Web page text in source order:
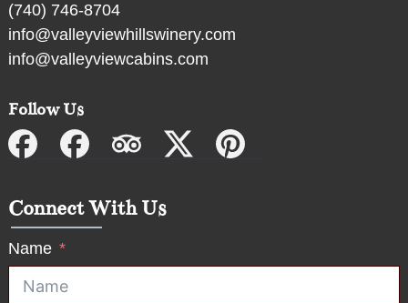
(740) 746-8704
info@valleyviewhillswinery.com
info@valleyviewcabins.com
Follow Us
Connect With Us
Name